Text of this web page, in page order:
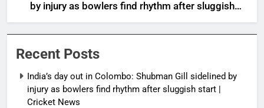
by injury as bowlers find rhythm after sluggish
start | Cricket News
Recent Posts
India’s day out in Colombo: Shubman Gill sidelined by
injury as bowlers find rhythm after sluggish start |
Cricket News